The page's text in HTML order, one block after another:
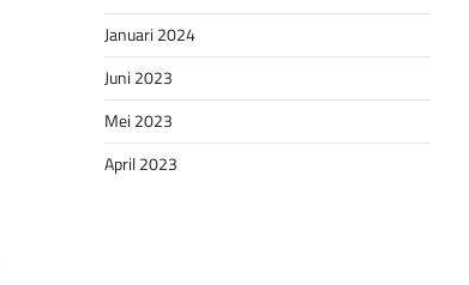
Januari 2024
Juni 2023
Mei 2023
April 2023